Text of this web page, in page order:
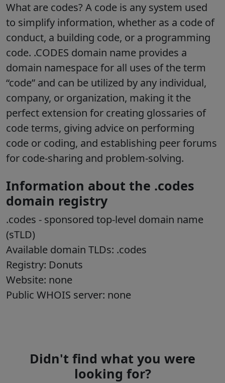
What are codes? A code is any system used
to simplify information, whether as a code of
conduct, a building code, or a programming
code. .CODES domain name provides a
domain namespace for all uses of the term
“code” and can be utilized by any individual,
company, or organization, making it the
perfect extension for creating glossaries of
code terms, giving advice on performing
code or coding, and establishing peer forums
for code-sharing and problem-solving.
Information about the .codes
domain registry
.codes - sponsored top-level domain name
(sTLD)
Available domain TLDs: .codes
Registry: Donuts
Website: none
Public WHOIS server: none
Didn't find what you were
looking for?